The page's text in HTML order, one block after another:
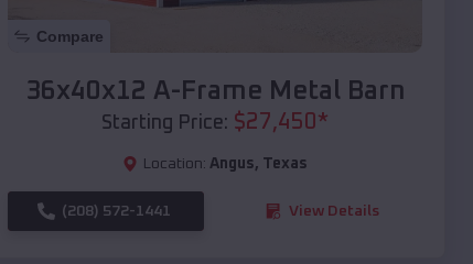
Compare
36x40x12 A-Frame Metal Barn
Starting Price: $27,450 *
Location: Angus, Texas
(208) 572-1441 View Details